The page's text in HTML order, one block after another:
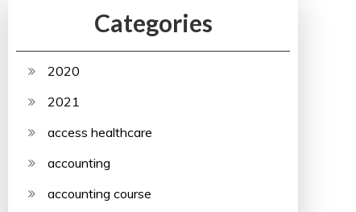
Categories
2020
2021
access healthcare
accounting
accounting course